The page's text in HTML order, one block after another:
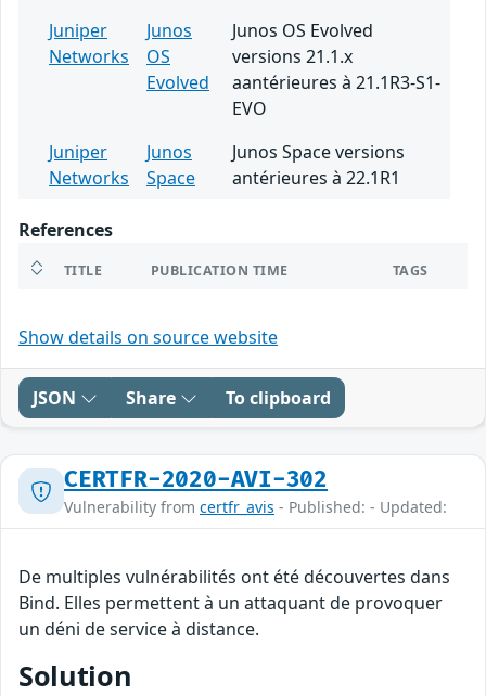
Juniper
Networks
Junos
OS
Evolved
Junos OS Evolved
versions 21.1.x
aantérieures à 21.1R3-S1-
EVO
Juniper
Networks
Junos
Space
Junos Space versions
antérieures à 22.1R1
References
TITLE PUBLICATION TIME TAGS
Show details on source website
JSON Share To clipboard
CERTFR-2020-AVI-302
Vulnerability from certfr_avis - Published: - Updated:
De multiples vulnérabilités ont été découvertes dans
Bind. Elles permettent à un attaquant de provoquer
un déni de service à distance.
Solution